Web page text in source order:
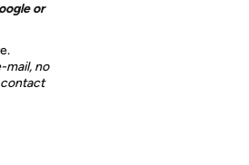
or
mail, no
contact